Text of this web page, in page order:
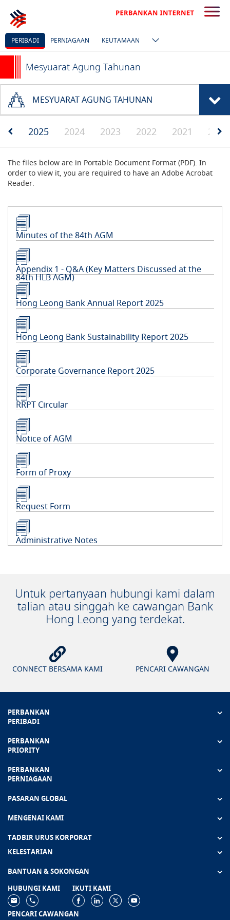
PERIBADI PERNIAGAAN KEUTAMAAN
Mesyuarat Agung Tahunan
MESYUARAT AGUNG TAHUNAN
2025 2024 2023 2022 2021 2020
The files below are in Portable Document Format (PDF). In
order to view it, you are required to have an Adobe Acrobat
Reader.
Minutes of the 84th AGM
Appendix 1 - Q&A (Key Matters Discussed at the
84th HLB AGM)
Hong Leong Bank Annual Report 2025
Hong Leong Bank Sustainability Report 2025
Corporate Governance Report 2025
RRPT Circular
Notice of AGM
Form of Proxy
Request Form
Administrative Notes
Untuk pertanyaan hubungi kami dalam
talian atau singgah ke cawangan Bank
Hong Leong yang terdekat.
CONNECT BERSAMA KAMI PENCARI CAWANGAN
PERBANKAN
PERIBADI
PERBANKAN
PRIORITY
PERBANKAN
PERNIAGAAN
PASARAN GLOBAL
MENGENAI KAMI
TADBIR URUS KORPORAT
KELESTARIAN
BANTUAN & SOKONGAN
HUBUNGI KAMI
IKUTI KAMI
PENCARI CAWANGAN